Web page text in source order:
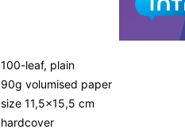
100-leaf, plain
90g volumised paper
size 11,5×15,5 cm
hardcover